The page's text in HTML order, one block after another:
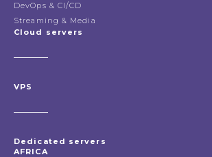
DevOps & CI/CD
Streaming & Media
Cloud servers
VPS
Dedicated servers
AFRICA